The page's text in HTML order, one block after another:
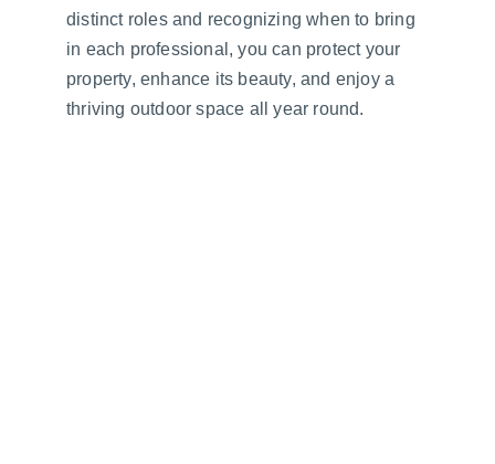
distinct roles and recognizing when to bring
in each professional, you can protect your
property, enhance its beauty, and enjoy a
thriving outdoor space all year round.